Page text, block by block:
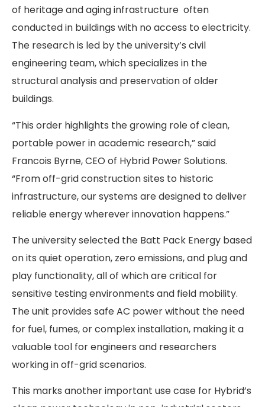
of heritage and aging infrastructure often
conducted in buildings with no access to electricity.
The research is led by the university’s civil
engineering team, which specializes in the
structural analysis and preservation of older
buildings.
“This order highlights the growing role of clean,
portable power in academic research,” said
Francois Byrne, CEO of Hybrid Power Solutions.
“From off-grid construction sites to historic
infrastructure, our systems are designed to deliver
reliable energy wherever innovation happens.”
The university selected the Batt Pack Energy based
on its quiet operation, zero emissions, and plug and
play functionality, all of which are critical for
sensitive testing environments and field mobility.
The unit provides safe AC power without the need
for fuel, fumes, or complex installation, making it a
valuable tool for engineers and researchers
working in off-grid scenarios.
This marks another important use case for Hybrid’s